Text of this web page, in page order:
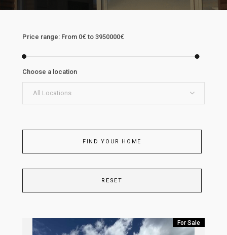
Price range: From 0€ to 3950000€
Choose a location
All Locations
FIND YOUR HOME
RESET
For Sale